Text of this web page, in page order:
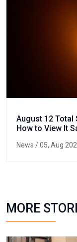
August 12 Total
How to View It
News / 05, Aug
MORE